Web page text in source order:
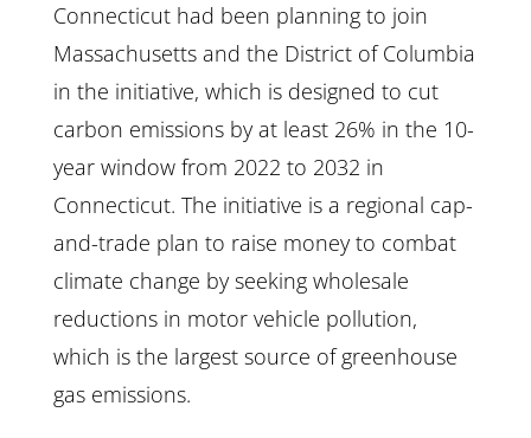
Connecticut had been planning to join
Massachusetts and the District of Columbia
in the initiative, which is designed to cut
carbon emissions by at least 26% in the 10-
year window from 2022 to 2032 in
Connecticut. The initiative is a regional cap-
and-trade plan to raise money to combat
climate change by seeking wholesale
reductions in motor vehicle pollution,
which is the largest source of greenhouse
gas emissions.